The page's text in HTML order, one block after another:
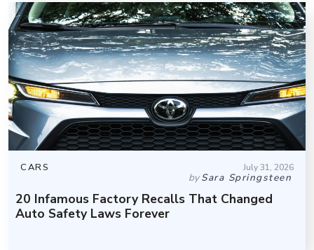
CARS July 31, 2026
bySara Springsteen
20 Infamous Factory Recalls That Changed
Auto Safety Laws Forever